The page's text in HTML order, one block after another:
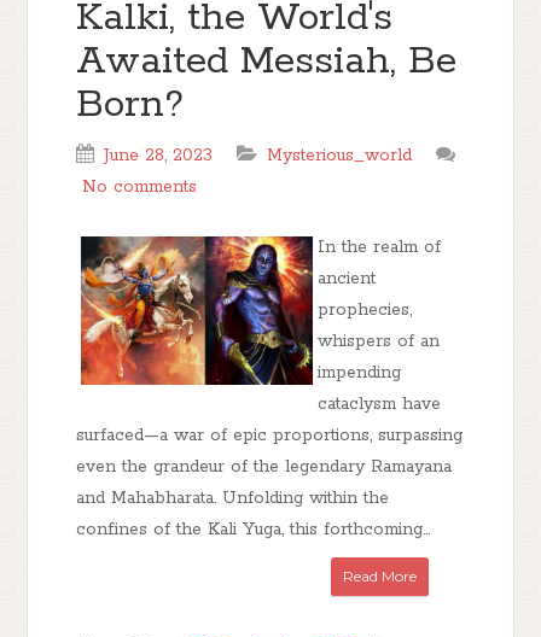
Kalki, the World's
Awaited Messiah, Be
Born?
June 28, 2023
Mysterious_world
No comments
In the realm of
ancient
prophecies,
whispers of an
impending
cataclysm have
surfaced—a war of epic proportions, surpassing
even the grandeur of the legendary Ramayana
and Mahabharata. Unfolding within the
confines of the Kali Yuga, this forthcoming...
Read More